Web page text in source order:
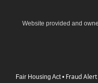
Website provided and
Fair Housing Act • Fraud Alert